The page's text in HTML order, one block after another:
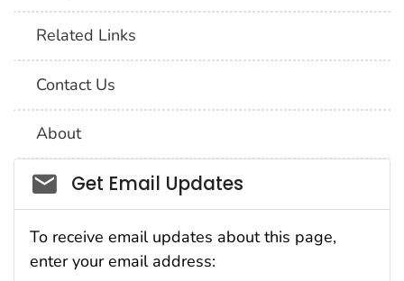
Related Links
Contact Us
About
Social_govd
Get Email Updates
To receive email updates about this page,
enter your email address: